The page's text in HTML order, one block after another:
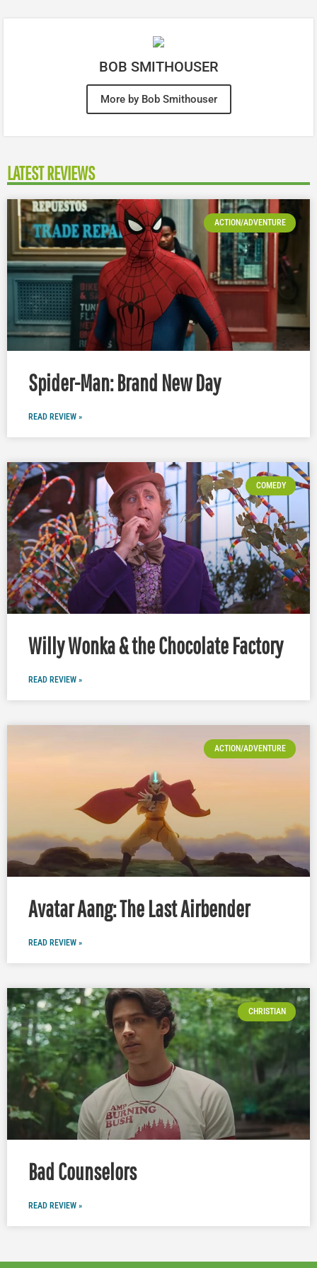
BOB SMITHOUSER
More by Bob Smithouser
LATEST REVIEWS
ACTION/ADVENTURE
Spider-Man: Brand New Day
READ REVIEW »
COMEDY
Willy Wonka & the Chocolate Factory
READ REVIEW »
ACTION/ADVENTURE
Avatar Aang: The Last Airbender
READ REVIEW »
CHRISTIAN
Bad Counselors
READ REVIEW »